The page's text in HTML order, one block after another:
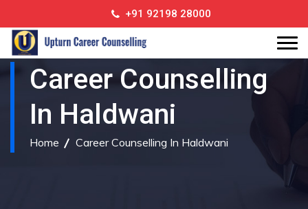
+91 92198 28000
Career Counselling
In Haldwani
Home Career Counselling In Haldwani